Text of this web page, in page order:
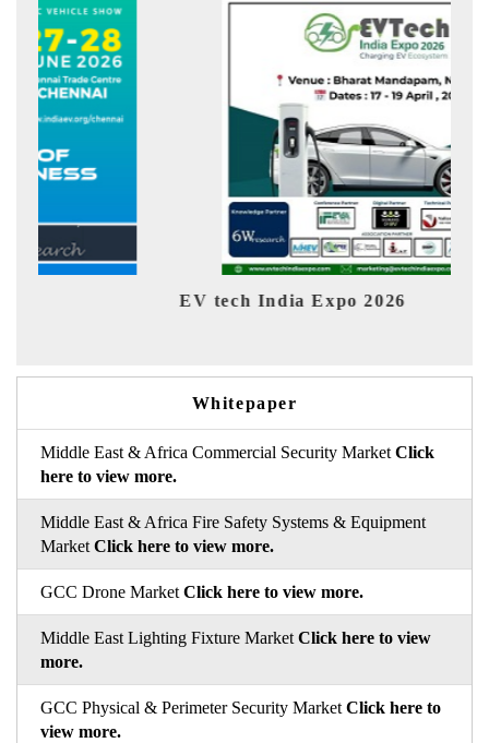
EV tech India Expo 2026
Whitepaper
Middle East & Africa Commercial Security MarketClick
here to view more.
Middle East & Africa Fire Safety Systems & Equipment
MarketClick here to view more.
GCC Drone MarketClick here to view more.
Middle East Lighting Fixture MarketClick here to view
more.
GCC Physical & Perimeter Security MarketClick here to
view more.